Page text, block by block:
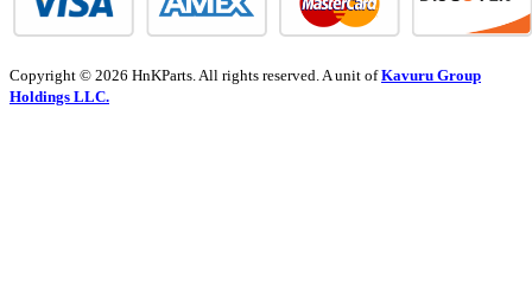
Copyright © 2026 HnKParts. All rights reserved. A unit ofKavuru Group
Holdings LLC.